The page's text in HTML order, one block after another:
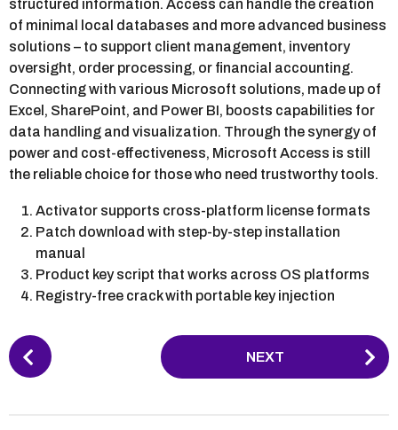
structured information. Access can handle the creation
of minimal local databases and more advanced business
solutions – to support client management, inventory
oversight, order processing, or financial accounting.
Connecting with various Microsoft solutions, made up of
Excel, SharePoint, and Power BI, boosts capabilities for
data handling and visualization. Through the synergy of
power and cost-effectiveness, Microsoft Access is still
the reliable choice for those who need trustworthy tools.
Activator supports cross-platform license formats
Patch download with step-by-step installation
manual
Product key script that works across OS platforms
Registry-free crack with portable key injection
P
o
NEXT